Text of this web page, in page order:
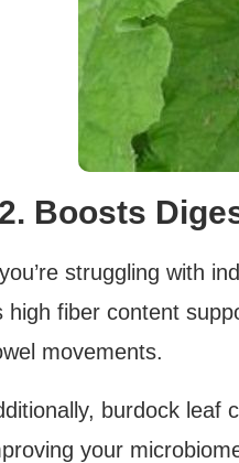
Boosts
struggling with
high fiber content
movements.
burdock leaf
your